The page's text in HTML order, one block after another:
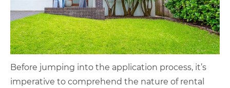
Before jumping into the application process, it’s
imperative to comprehend the nature of rental